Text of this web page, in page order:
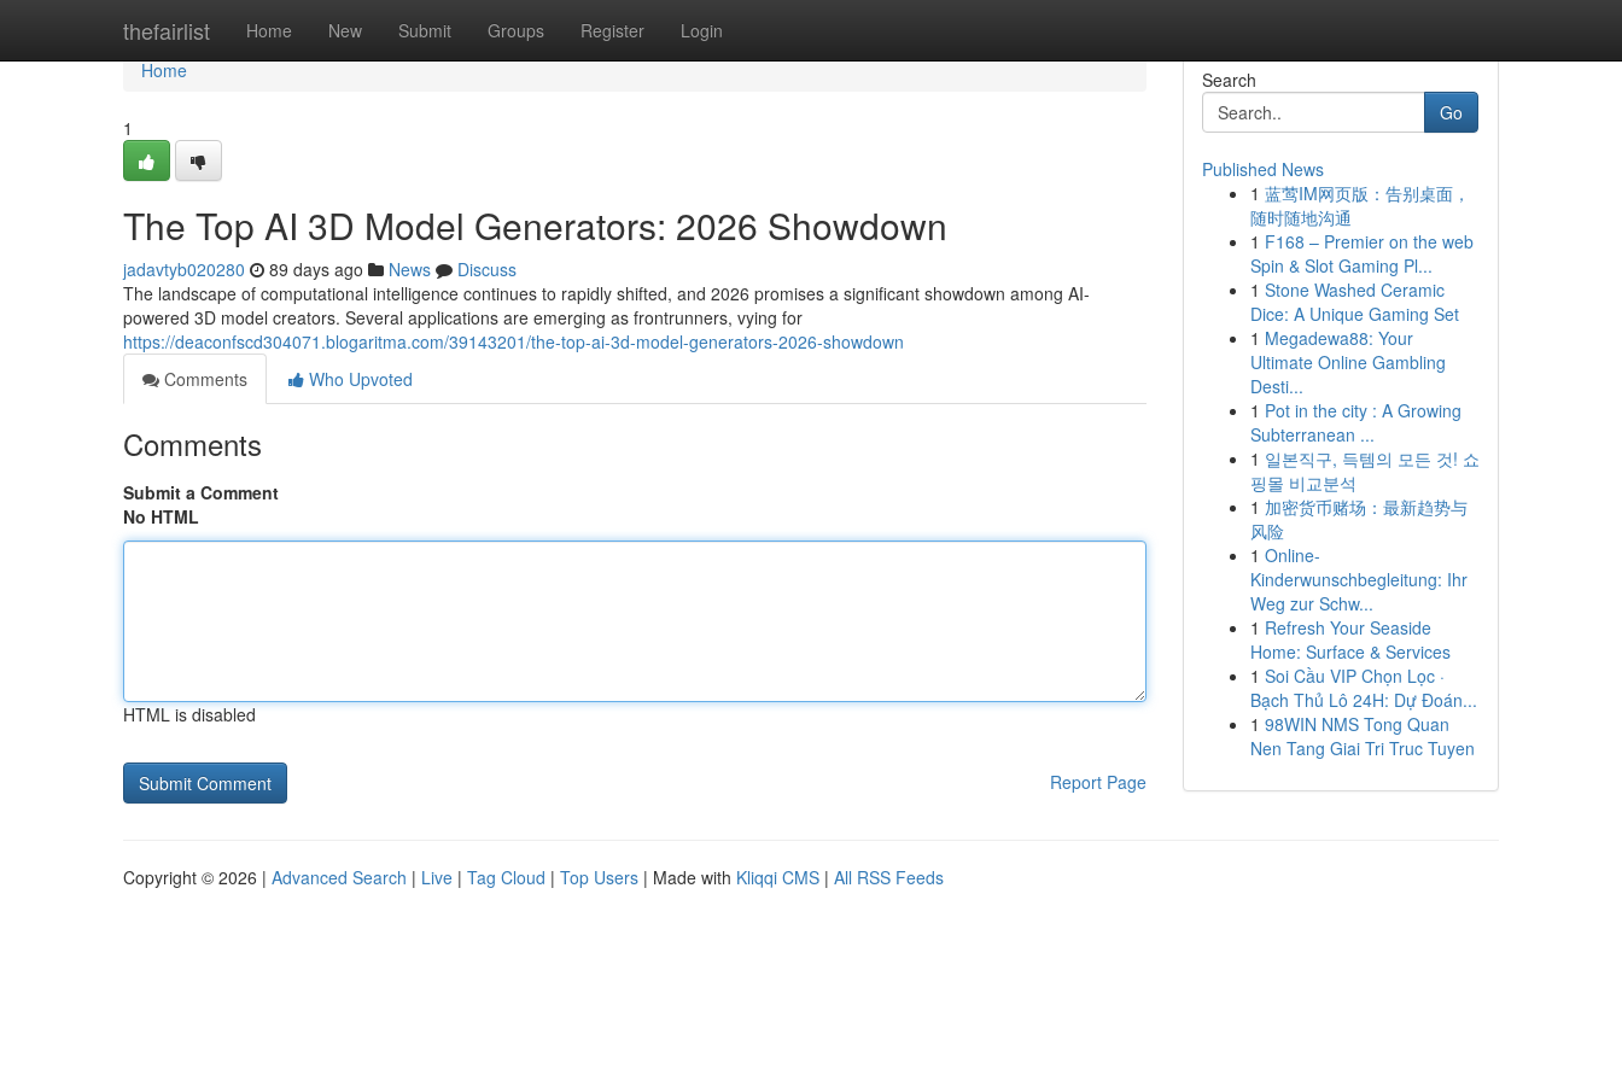
thefairlist Home New Submit Groups Register Login
Home
Home
1
The Top AI 3D Model Generators: 2026 Showdown
jadavtyb020280 89 days ago News
Discuss
The landscape of computational intelligence continues to rapidly shifted, and 2026 promises a significant showdown among AI-
powered 3D model creators. Several applications are emerging as frontrunners, vying for
https://deaconfscd304071.blogaritma.com/39143201/the-top-ai-3d-model-generators-2026-showdown
Comments
Who Upvoted
Comments
Submit a Comment
No HTML
HTML is disabled
Report Page
Search
Go
Published News
1 蓝莺IM网页版：告别桌面，
随时随地沟通
1 F168 – Premier on the web
Spin & Slot Gaming Pl...
1 Stone Washed Ceramic
Dice: A Unique Gaming Set
1 Megadewa88: Your
Ultimate Online Gambling
Desti...
1 Pot in the city : A Growing
Subterranean ...
1 일본직구, 득템의 모든 것! 쇼
핑몰 비교분석
1 加密货币赌场：最新趋势与
风险
1 Online-
Kinderwunschbegleitung: Ihr
Weg zur Schw...
1 Refresh Your Seaside
Home: Surface & Services
1 Soi Cầu VIP Chọn Lọc ·
Bạch Thủ Lô 24H: Dự Đoán...
1 98WIN NMS Tong Quan
Nen Tang Giai Tri Truc Tuyen
Copyright © 2026 | Advanced Search | Live | Tag Cloud | Top Users | Made with Kliqqi CMS | All RSS Feeds